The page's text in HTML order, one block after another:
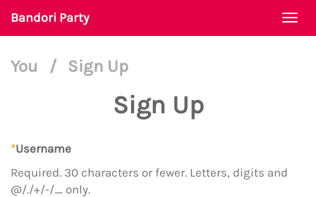
Bandori Party
You / Sign Up
Sign Up
*Username
Required. 30 characters or fewer. Letters, digits and
@/./+/-/_ only.